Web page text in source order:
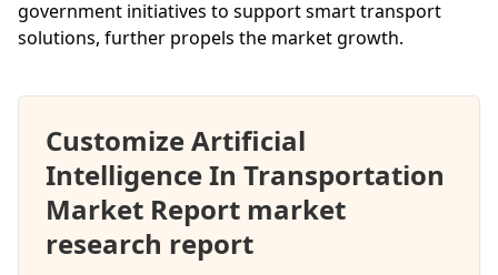
government initiatives to support smart transport
solutions, further propels the market growth.
Customize Artificial
Intelligence In Transportation
Market Report market
research report